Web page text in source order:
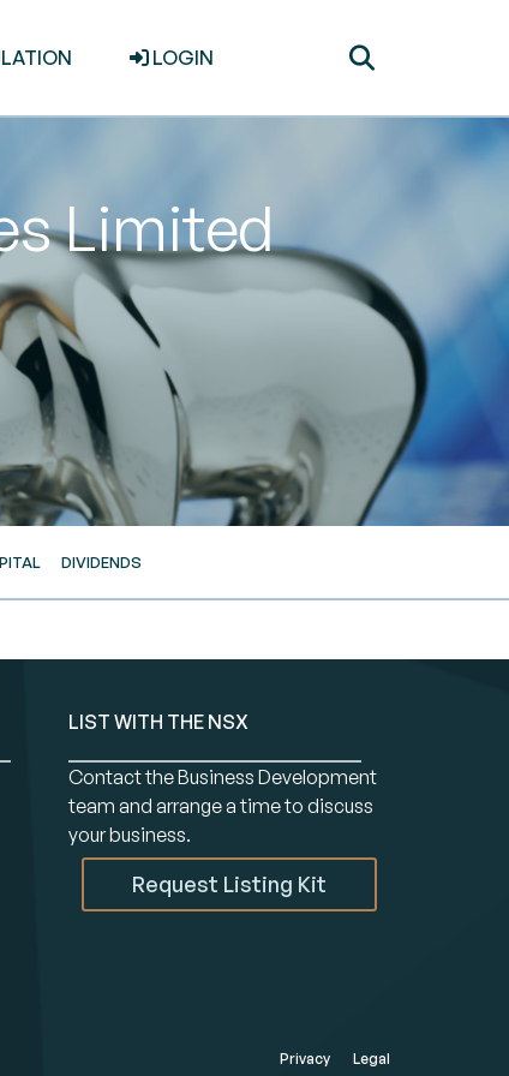
LOGIN
Limited
DIVIDENDS
LIST WITH THE NSX
Contact the Business Development
team and arrange a time to discuss
your business.
Request Listing Kit
Privacy Legal